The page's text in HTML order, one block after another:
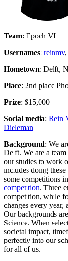
Team: Epoch VI
Usernames: reinmv,
Hometown: Delft,
Place: 2nd place
Prize: $15,000
Social media: Rein
Dieleman
Background: We
Delft. We are a
our studies to work
includes doing
some competitions
competition. Three
competition, while
changes every
Our backgrounds
Science. When
societal impact,
perfectly into our
for all of us.